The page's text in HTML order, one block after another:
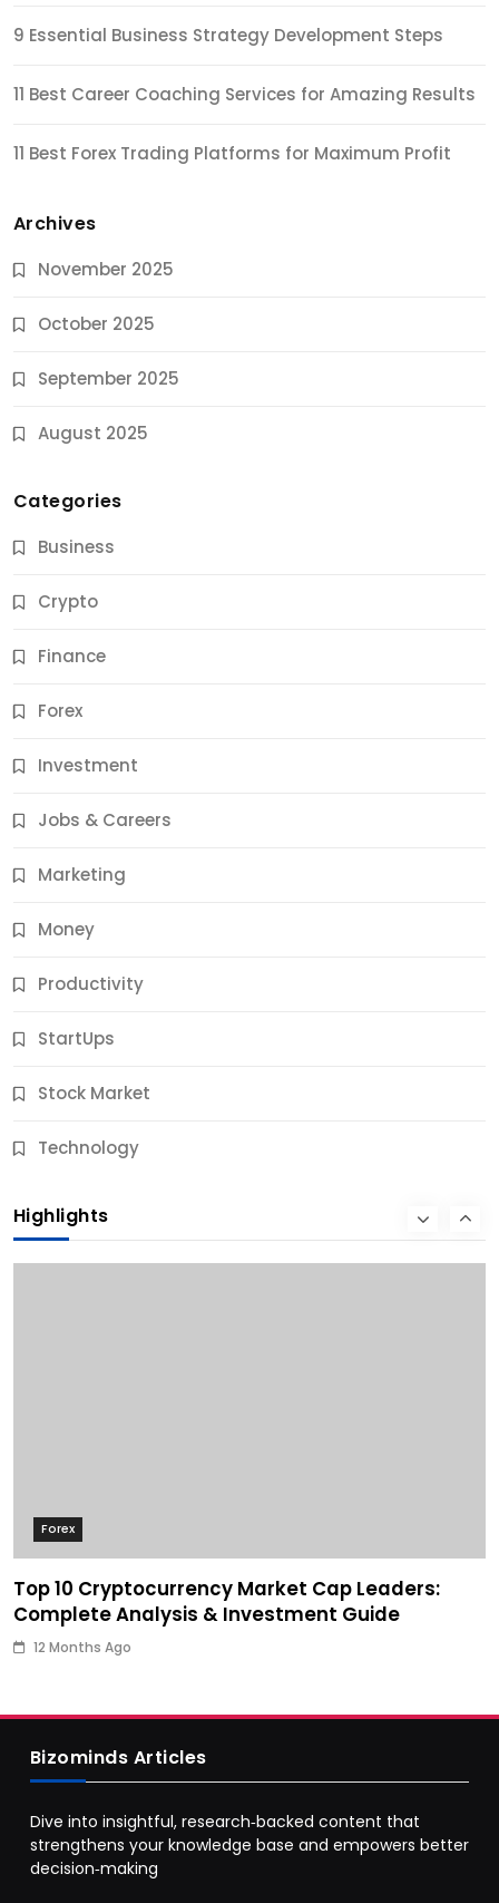
9 Essential Business Strategy Development Steps
11 Best Career Coaching Services for Amazing Results
11 Best Forex Trading Platforms for Maximum Profit
Archives
November 2025
October 2025
September 2025
August 2025
Categories
Business
Crypto
Finance
Forex
Investment
Jobs & Careers
Marketing
Money
Productivity
StartUps
Stock Market
Technology
Highlights
Jobs & Careers
11 Best Career Coaching Services for Amazing
12 Months Ago
Forex
Top 10 Cryptocurrency Market Cap Leaders:
Complete Analysis & Investment Guide
12 Months Ago
Bizominds Articles
Dive into insightful, research‑backed content that
strengthens your knowledge base and empowers better
decision‑making